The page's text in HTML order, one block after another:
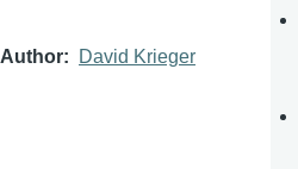
Author David Krieger